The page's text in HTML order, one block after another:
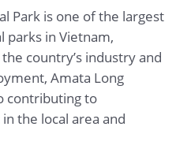
Park is one of the largest
parks in Vietnam,
country’s industry and
Amata Long
contributing to
the local area and